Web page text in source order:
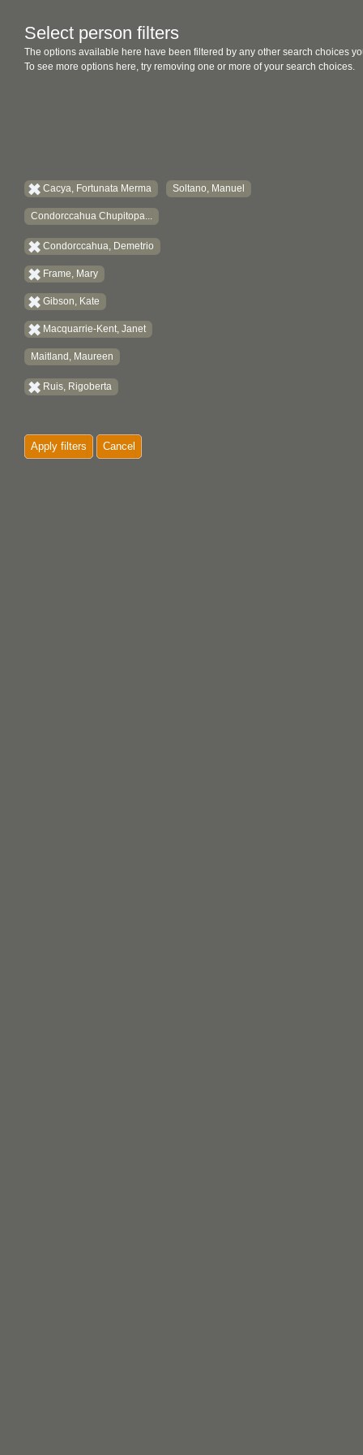
Select person filters
The options available here have been filtered by any other search choices
To see more options here, try removing one or more of your search choices.
Cacya, Fortunata Merma
Condorccahua Chupitopa...
Condorccahua, Demetrio
Frame, Mary
Gibson, Kate
Macquarrie-Kent, Janet
Maitland, Maureen
Ruis, Rigoberta
Soltano, Manuel
Apply filters Cancel